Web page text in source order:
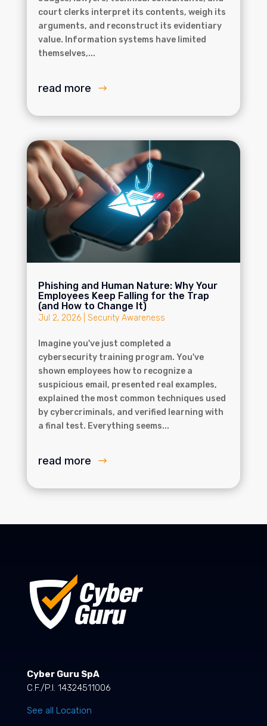
court clerks interpret its contents, weigh its
arguments, and reconstruct its evidentiary
value. Information systems have limited
themselves,...
read more
Phishing and Human Nature: Why Your
Employees Keep Falling for the Trap
(and How to Change It)
Jul 2, 2026| Security Awareness
Imagine you've just completed a
cybersecurity training program. You've
shown employees how to recognize a
suspicious email, presented real examples,
explained the most common techniques used
by cybercriminals, and verified learning with
a final test. Everything seems...
read more
Cyber Guru SpA
C.F./P.I. 14324511006
See all Location